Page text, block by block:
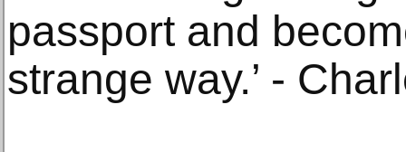
passport and
strange way.’ -